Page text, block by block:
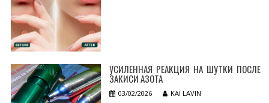
УСИЛЕННАЯ РЕАКЦИЯ НА ШУТКИ ПОСЛЕ
ЗАКИСИ АЗОТА
03/02/2026 KAI LAVIN